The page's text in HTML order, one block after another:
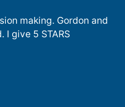
making. Gordon and
give 5 STARS